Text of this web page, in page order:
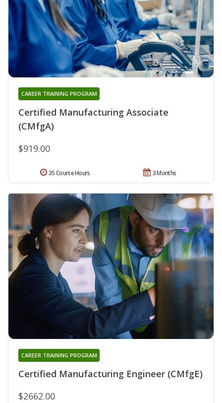
Certified Manufacturing Associate
(CMfgA)
CAREER TRAINING PROGRAM
$919.00
3 Months
35 Course Hours
Certified Manufacturing Engineer (CMfgE)
CAREER TRAINING PROGRAM
$2662.00